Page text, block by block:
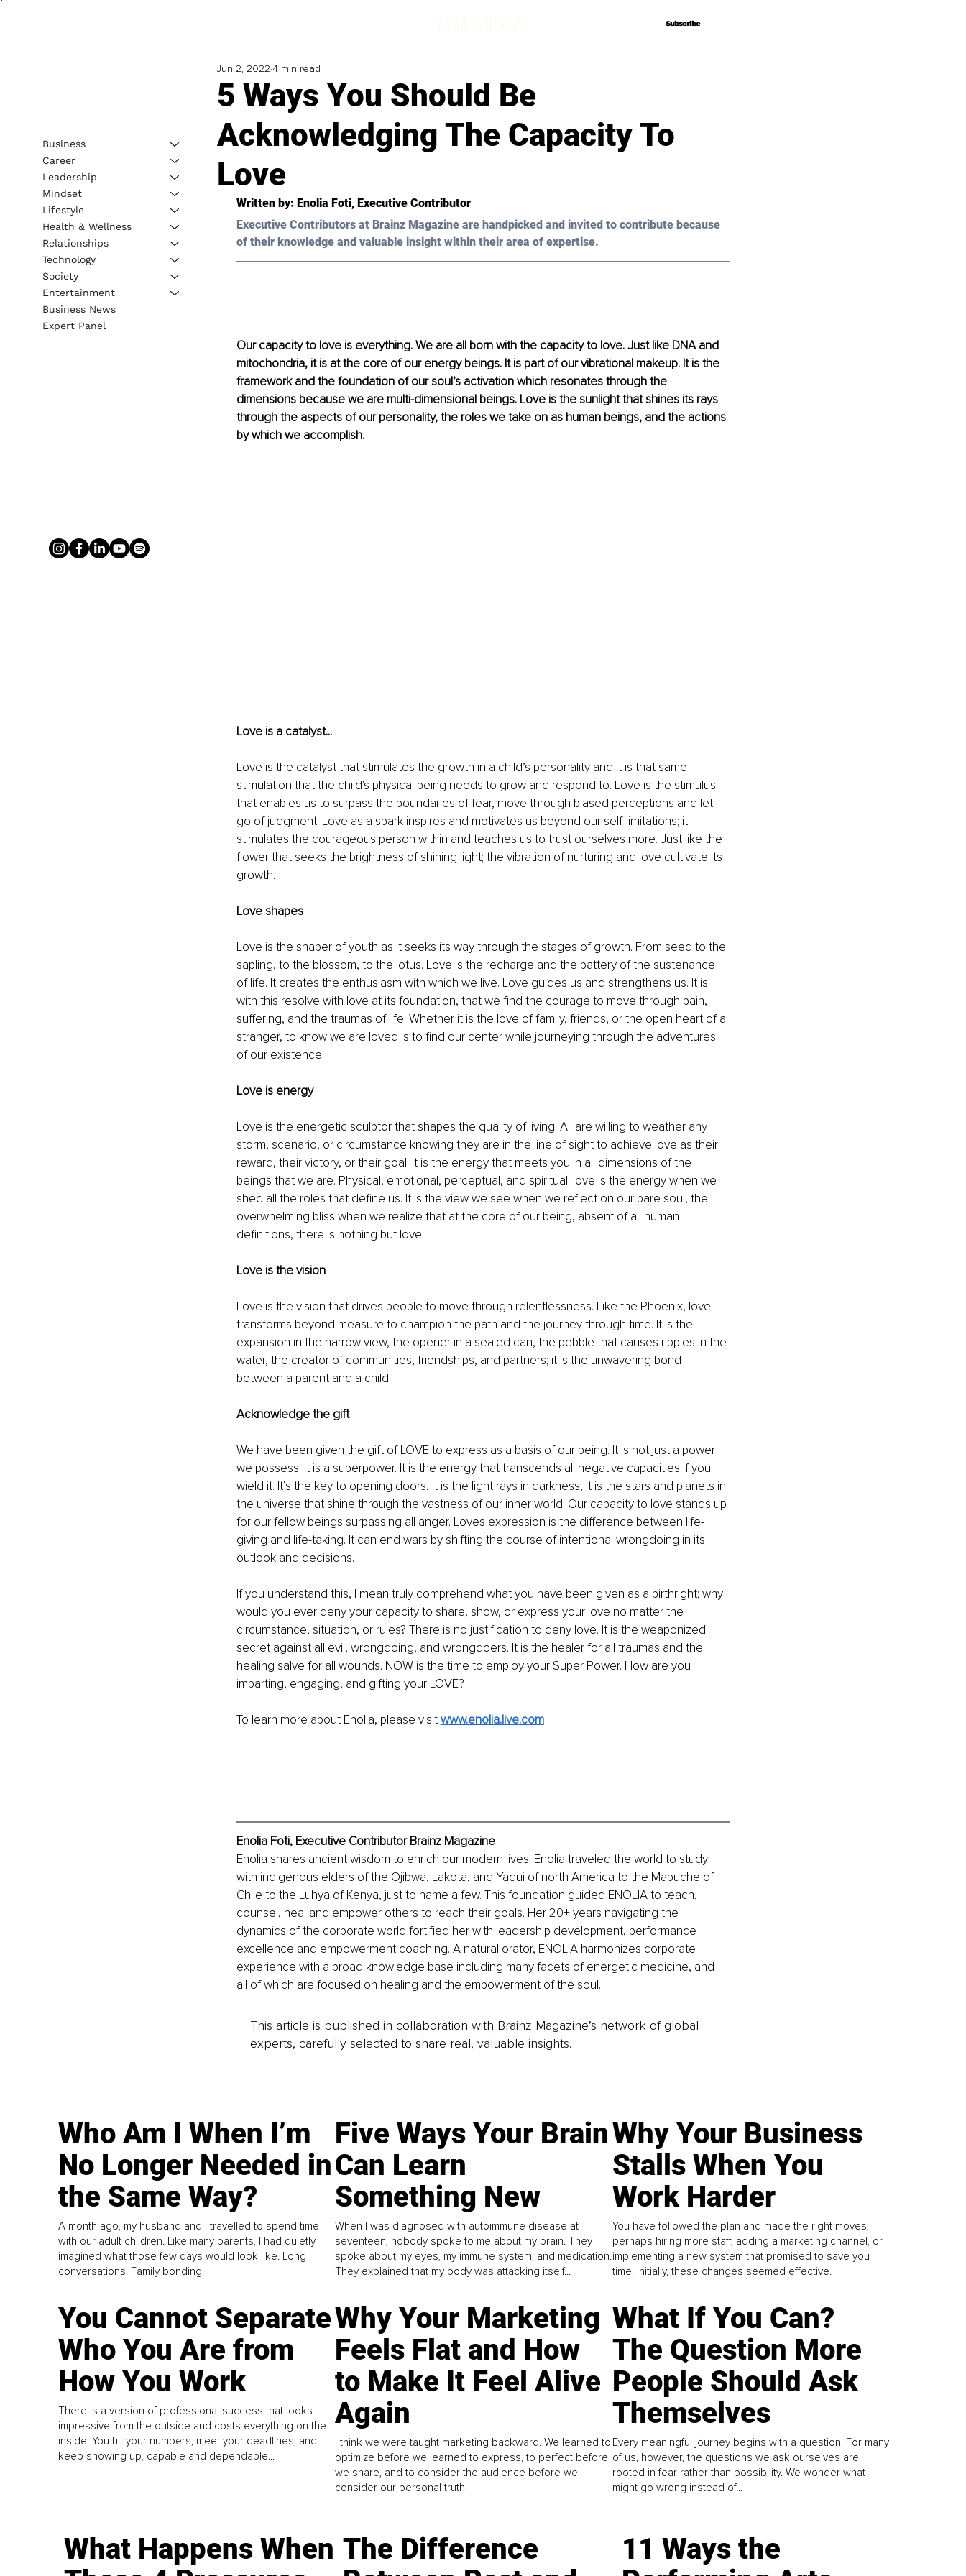
Subscribe
Subscribe
5 Ways You Should Be
Acknowledging The Capacity To
Love
Jun 2, 2022 4 min read
Written by: Enolia Foti, Executive Contributor
Executive Contributors at Brainz Magazine are handpicked and invited to contribute because
of their knowledge and valuable insight within their area of expertise.
Our capacity to love is everything. We are all born with the capacity to love. Just like DNA and
mitochondria, it is at the core of our energy beings. It is part of our vibrational makeup. It is the
framework and the foundation of our soul’s activation which resonates through the
dimensions because we are multi-dimensional beings. Love is the sunlight that shines its rays
through the aspects of our personality, the roles we take on as human beings, and the actions
by which we accomplish.
Love is a catalyst...
Love is the catalyst that stimulates the growth in a child’s personality and it is that same
stimulation that the child's physical being needs to grow and respond to. Love is the stimulus
that enables us to surpass the boundaries of fear, move through biased perceptions and let
go of judgment. Love as a spark inspires and motivates us beyond our self-limitations; it
stimulates the courageous person within and teaches us to trust ourselves more. Just like the
flower that seeks the brightness of shining light; the vibration of nurturing and love cultivate its
growth.
Love shapes
Love is the shaper of youth as it seeks its way through the stages of growth. From seed to the
sapling, to the blossom, to the lotus. Love is the recharge and the battery of the sustenance
of life. It creates the enthusiasm with which we live. Love guides us and strengthens us. It is
with this resolve with love at its foundation, that we find the courage to move through pain,
suffering, and the traumas of life. Whether it is the love of family, friends, or the open heart of a
stranger, to know we are loved is to find our center while journeying through the adventures
of our existence.
Love is energy
Love is the energetic sculptor that shapes the quality of living. All are willing to weather any
storm, scenario, or circumstance knowing they are in the line of sight to achieve love as their
reward, their victory, or their goal. It is the energy that meets you in all dimensions of the
beings that we are. Physical, emotional, perceptual, and spiritual; love is the energy when we
shed all the roles that define us. It is the view we see when we reflect on our bare soul, the
overwhelming bliss when we realize that at the core of our being, absent of all human
definitions, there is nothing but love.
Love is the vision
Love is the vision that drives people to move through relentlessness. Like the Phoenix, love
transforms beyond measure to champion the path and the journey through time. It is the
expansion in the narrow view, the opener in a sealed can, the pebble that causes ripples in the
water, the creator of communities, friendships, and partners; it is the unwavering bond
between a parent and a child.
Acknowledge the gift
We have been given the gift of LOVE to express as a basis of our being. It is not just a power
we possess; it is a superpower. It is the energy that transcends all negative capacities if you
wield it. It’s the key to opening doors, it is the light rays in darkness, it is the stars and planets in
the universe that shine through the vastness of our inner world. Our capacity to love stands up
for our fellow beings surpassing all anger. Loves expression is the difference between life-
giving and life-taking. It can end wars by shifting the course of intentional wrongdoing in its
outlook and decisions.
If you understand this, I mean truly comprehend what you have been given as a birthright; why
would you ever deny your capacity to share, show, or express your love no matter the
circumstance, situation, or rules? There is no justification to deny love. It is the weaponized
secret against all evil, wrongdoing, and wrongdoers. It is the healer for all traumas and the
healing salve for all wounds. NOW is the time to employ your Super Power. How are you
imparting, engaging, and gifting your LOVE?
To learn more about Enolia, please visit www.enolia.live.com
Enolia Foti, Executive Contributor Brainz Magazine
Enolia shares ancient wisdom to enrich our modern lives. Enolia traveled the world to study
with indigenous elders of the Ojibwa, Lakota, and Yaqui of north America to the Mapuche of
Chile to the Luhya of Kenya, just to name a few. This foundation guided ENOLIA to teach,
counsel, heal and empower others to reach their goals. Her 20+ years navigating the
dynamics of the corporate world fortified her with leadership development, performance
excellence and empowerment coaching. A natural orator, ENOLIA harmonizes corporate
experience with a broad knowledge base including many facets of energetic medicine, and
all of which are focused on healing and the empowerment of the soul.
This article is published in collaboration with Brainz Magazine’s network of global
experts, carefully selected to share real, valuable insights.
Business
Career
Leadership
Mindset
Lifestyle
Health & Wellness
Relationships
Technology
Society
Entertainment
Business News
Expert Panel
Who Am I When I’m
No Longer Needed in
the Same Way?
A month ago, my husband and I travelled to spend time
with our adult children. Like many parents, I had quietly
imagined what those few days would look like. Long
conversations. Family bonding.
Five Ways Your Brain
Can Learn
Something New
When I was diagnosed with autoimmune disease at
seventeen, nobody spoke to me about my brain. They
spoke about my eyes, my immune system, and medication.
They explained that my body was attacking itself...
Why Your Business
Stalls When You
Work Harder
You have followed the plan and made the right moves,
perhaps hiring more staff, adding a marketing channel, or
implementing a new system that promised to save you
time. Initially, these changes seemed effective.
You Cannot Separate
Who You Are from
How You Work
There is a version of professional success that looks
impressive from the outside and costs everything on the
inside. You hit your numbers, meet your deadlines, and
keep showing up, capable and dependable...
Why Your Marketing
Feels Flat and How
to Make It Feel Alive
Again
I think we were taught marketing backward. We learned to
optimize before we learned to express, to perfect before
we share, and to consider the audience before we
consider our personal truth.
What If You Can?
The Question More
People Should Ask
Themselves
Every meaningful journey begins with a question. For many
of us, however, the questions we ask ourselves are
rooted in fear rather than possibility. We wonder what
might go wrong instead of...
What Happens When The Difference
11 Ways the